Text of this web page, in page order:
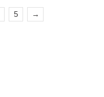
5 →